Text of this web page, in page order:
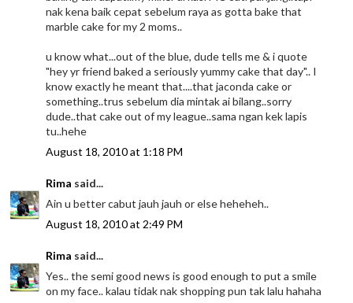
nak kena baik cepat sebelum raya as gotta bake that
marble cake for my 2 moms..
u know what...out of the blue, dude tells me & i quote
"hey yr friend baked a seriously yummy cake that day".. I
know exactly he meant that....that jaconda cake or
something..trus sebelum dia mintak ai bilang..sorry
dude..that cake out of my league..sama ngan kek lapis
tu..hehe
August 18, 2010 at 1:18 PM
Rima said...
Ain u better cabut jauh jauh or else heheheh..
August 18, 2010 at 2:49 PM
Rima said...
Yes.. the semi good news is good enough to put a smile
on my face.. kalau tidak nak shopping pun tak lalu hahaha